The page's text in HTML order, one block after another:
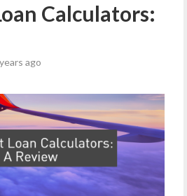
Calculators:
ago